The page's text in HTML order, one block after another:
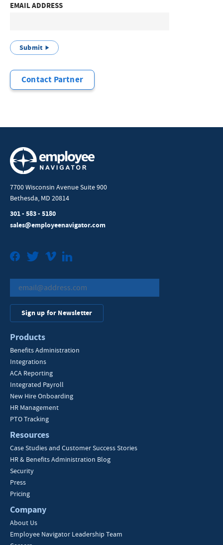
EMAIL ADDRESS
Submit
Contact Partner
7700 Wisconsin Avenue Suite 900
Bethesda, MD 20814
301 - 583 - 5180
sales@employeenavigator.com
FacebookTwitterVimeo
Sign up for Newsletter
Products
Benefits Administration
Integrations
ACA Reporting
Integrated Payroll
New Hire Onboarding
HR Management
PTO Tracking
Resources
Case Studies and Customer Success Stories
HR & Benefits Administration Blog
Security
Press
Pricing
Company
About Us
Employee Navigator Leadership Team